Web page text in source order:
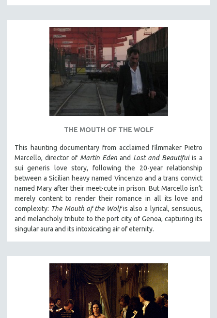
THE MOUTH OF THE WOLF
This haunting documentary from acclaimed filmmaker Pietro
Marcello, director of Martin Eden and Lost and Beautiful is a
sui generis love story, following the 20-year relationship
between a Sicilian heavy named Vincenzo and a trans convict
named Mary after their meet-cute in prison. But Marcello isn’t
merely content to render their romance in all its love and
complexity: The Mouth of the Wolfis also a lyrical, sensuous,
and melancholy tribute to the port city of Genoa, capturing its
singular aura and its intoxicating air of eternity.